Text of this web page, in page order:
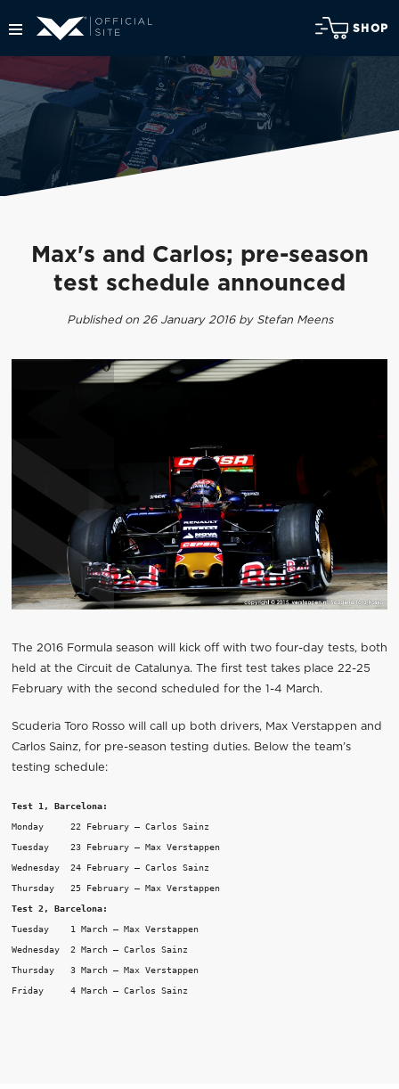
SHOP
Max's and Carlos; pre-season
test schedule announced
Published on 26 January 2016 by Stefan Meens
The 2016 Formula season will kick off with two four-day tests, both
held at the Circuit de Catalunya. The first test takes place 22-25
February with the second scheduled for the 1-4 March.
Scuderia Toro Rosso will call up both drivers, Max Verstappen and
Carlos Sainz, for pre-season testing duties. Below the team’s
testing schedule:
Test 1, Barcelona:
Monday     22 February – Carlos Sainz
Tuesday    23 February – Max Verstappen
Wednesday  24 February – Carlos Sainz
Thursday   25 February – Max Verstappen
Test 2, Barcelona:
Tuesday    1 March – Max Verstappen
Wednesday  2 March – Carlos Sainz
Thursday   3 March – Max Verstappen
Friday     4 March – Carlos Sainz